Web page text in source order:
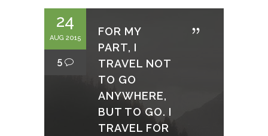
24
AUG 2015
5
FOR MY
PART, I
TRAVEL NOT
TO GO
ANYWHERE,
BUT TO GO. I
TRAVEL FOR